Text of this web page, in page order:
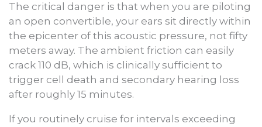
The critical danger is that when you are piloting
an open convertible, your ears sit directly within
the epicenter of this acoustic pressure, not fifty
meters away. The ambient friction can easily
crack 110 dB, which is clinically sufficient to
trigger cell death and secondary hearing loss
after roughly 15 minutes.
If you routinely cruise for intervals exceeding